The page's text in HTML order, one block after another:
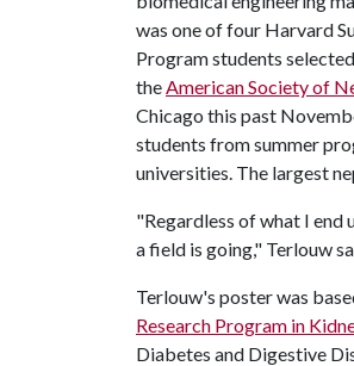
was one of four Harvard
Program students
theAmerican Society of
Chicago this past
students from summer
universities. The largest
"Regardless of what I end
a field is going," Terlouw
Terlouw's poster was
Research Program in
Diabetes and Digestive